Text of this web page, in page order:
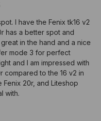
I have the Fenix tk16 v2
has a better spot and
in the hand and a nice
mode 3 for perfect
and I am impressed with
compared to the 16 v2 in
Fenix 20r, and Liteshop
with.